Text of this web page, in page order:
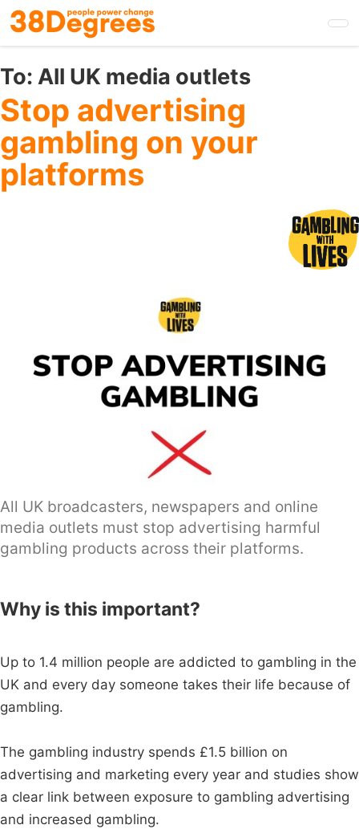
Skip
to
main
content
To: All UK media outlets
Stop advertising
gambling on your
platforms
All UK broadcasters, newspapers and online
media outlets must stop advertising harmful
gambling products across their platforms.
Why is this important?
Up to 1.4 million people are addicted to gambling in the
UK and every day someone takes their life because of
gambling.
The gambling industry spends £1.5 billion on
advertising and marketing every year and studies show
a clear link between exposure to gambling advertising
and increased gambling.